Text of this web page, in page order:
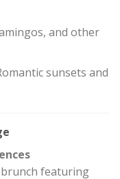
and other
sunsets and
brunch featuring